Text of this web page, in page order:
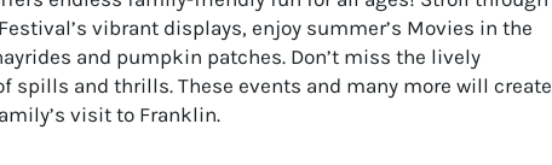
vibrant displays, enjoy summer’s Movies in the
and pumpkin patches. Don’t miss the lively
spills and thrills. These events and many more will create
visit to Franklin.